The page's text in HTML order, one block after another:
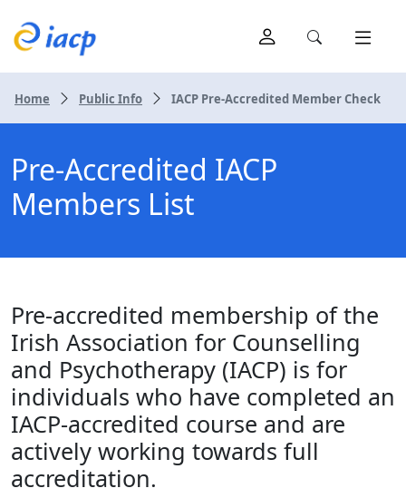
Home Public Info IACP Pre-Accredited Member Check
Pre-Accredited IACP
Members List
Pre-accredited membership of the
Irish Association for Counselling
and Psychotherapy (IACP) is for
individuals who have completed an
IACP-accredited course and are
actively working towards full
accreditation.